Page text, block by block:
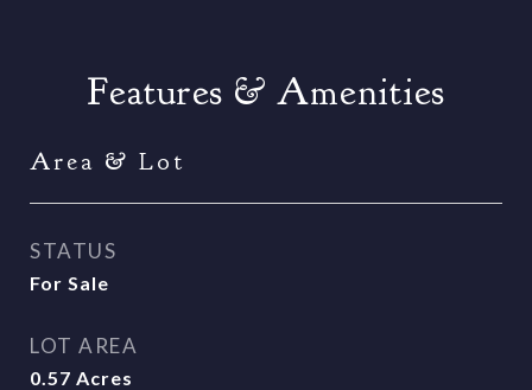
Features & Amenities
Area & Lot
STATUS
For Sale
LOT AREA
0.57 Acres